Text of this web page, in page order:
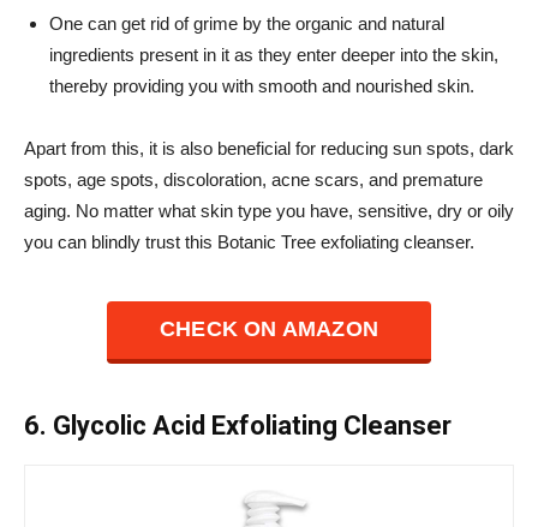
One can get rid of grime by the organic and natural
ingredients present in it as they enter deeper into the skin,
thereby providing you with smooth and nourished skin.
Apart from this, it is also beneficial for reducing sun spots, dark
spots, age spots, discoloration, acne scars, and premature
aging. No matter what skin type you have, sensitive, dry or oily
you can blindly trust this Botanic Tree exfoliating cleanser.
CHECK ON AMAZON
6. Glycolic Acid Exfoliating Cleanser